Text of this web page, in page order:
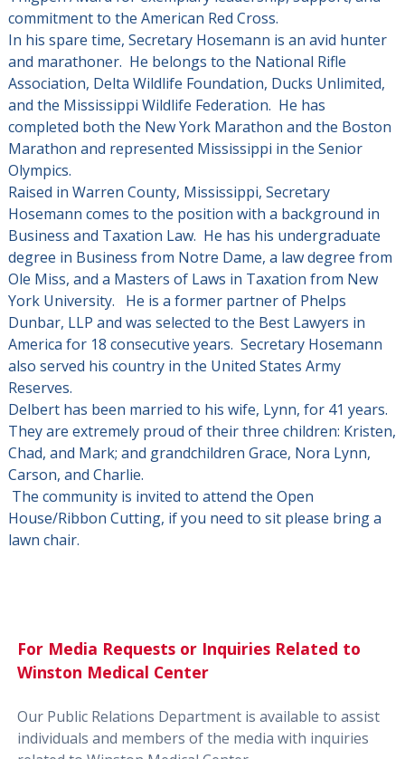
commitment to the American Red Cross.
In his spare time, Secretary Hosemann is an avid hunter
and marathoner. He belongs to the National Rifle
Association, Delta Wildlife Foundation, Ducks Unlimited,
and the Mississippi Wildlife Federation. He has
completed both the New York Marathon and the Boston
Marathon and represented Mississippi in the Senior
Olympics.
Raised in Warren County, Mississippi, Secretary
Hosemann comes to the position with a background in
Business and Taxation Law. He has his undergraduate
degree in Business from Notre Dame, a law degree from
Ole Miss, and a Masters of Laws in Taxation from New
York University. He is a former partner of Phelps
Dunbar, LLP and was selected to the Best Lawyers in
America for 18 consecutive years. Secretary Hosemann
also served his country in the United States Army
Reserves.
Delbert has been married to his wife, Lynn, for 41 years.
They are extremely proud of their three children: Kristen,
Chad, and Mark; and grandchildren Grace, Nora Lynn,
Carson, and Charlie.
The community is invited to attend the Open
House/Ribbon Cutting, if you need to sit please bring a
lawn chair.
For Media Requests or Inquiries Related to
Winston Medical Center
Our Public Relations Department is available to assist
individuals and members of the media with inquiries